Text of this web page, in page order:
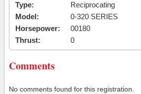
Type:
Reciprocating
Model:
0-320 SERIES
Horsepower:
00180
Thrust:
0
Comments
No comments found for this registration.